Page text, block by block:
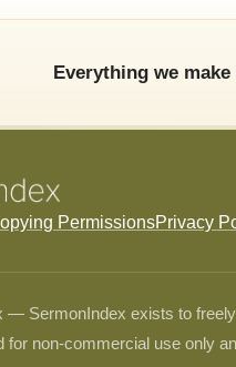
Everything we make
PermissionsPrivacy
SermonIndex exists to
for non-commercial use only